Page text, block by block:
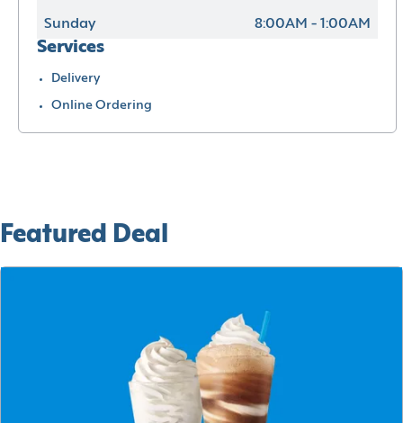
Sunday 8:00AM - 1:00AM
Services
Delivery
Online Ordering
Featured Deal